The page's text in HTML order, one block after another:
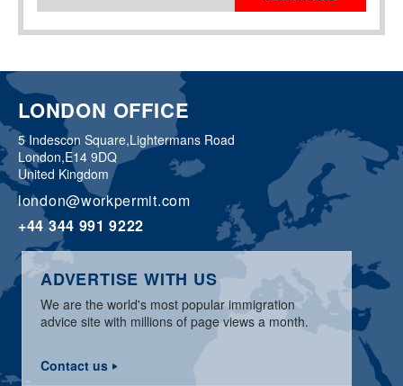
LONDON OFFICE
5 Indescon Square,Lightermans Road
London,E14 9DQ
United Kingdom
london@workpermit.com
+44 344 991 9222
ADVERTISE WITH US
We are the world's most popular immigration
advice site with millions of page views a month.
Contact us